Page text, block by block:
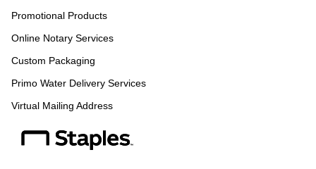
Promotional Products
Online Notary Services
Custom Packaging
Primo Water Delivery Services
Virtual Mailing Address